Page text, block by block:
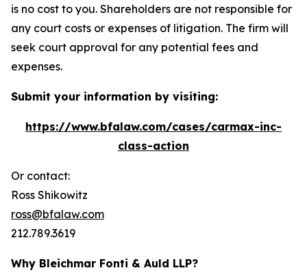
is no cost to you. Shareholders are not responsible for
any court costs or expenses of litigation. The firm will
seek court approval for any potential fees and
expenses.
Submit your information by visiting:
https://www.bfalaw.com/cases/carmax-inc-
class-action
Or contact:
Ross Shikowitz
ross@bfalaw.com
212.789.3619
Why Bleichmar Fonti & Auld LLP?